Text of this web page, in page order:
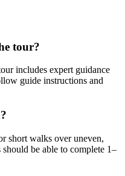
tour?
includes expert guidance
guide instructions and
short walks over uneven,
be able to complete 1–